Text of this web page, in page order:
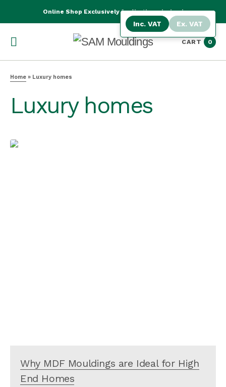
Online Shop Exclusively for Northern Ireland
CART 0
Home » Luxury homes
Luxury homes
Why MDF Mouldings are Ideal for High
End Homes
Inc. VAT Ex. VAT